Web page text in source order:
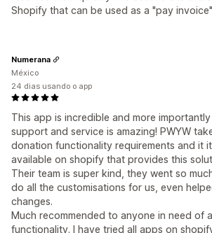
Shopify that can be used as a "pay
This app is incredible and more
support and service is amazing! PWYW
donation functionality requirements and it
available on shopify that provides this
Their team is super kind, they went so
do all the customisations for us, even
changes.
Much recommended to anyone in need of
functionality. I have tried all apps on
Numerana
México
24 dias usando o app